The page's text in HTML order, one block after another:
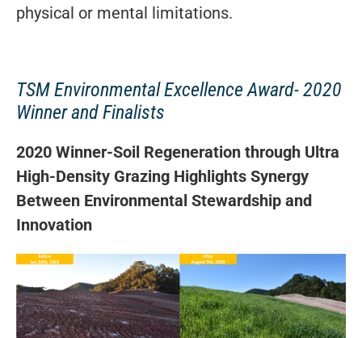
physical or mental limitations.
TSM Environmental Excellence Award- 2020
Winner and Finalists
2020 Winner-Soil Regeneration through Ultra
High-Density Grazing Highlights Synergy
Between Environmental Stewardship and
Innovation